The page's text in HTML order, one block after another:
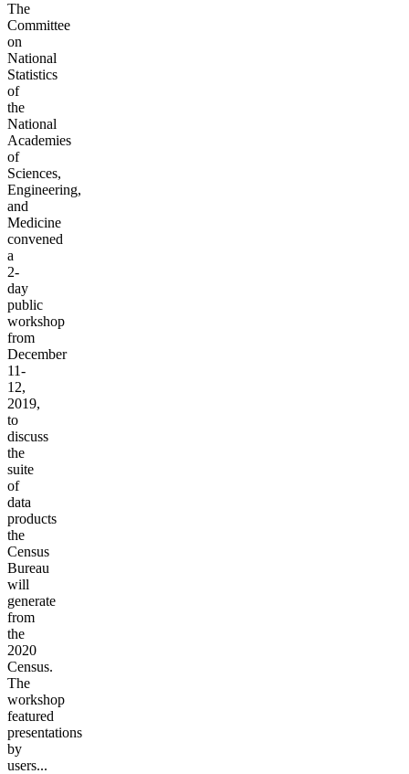
The
Committee
on
National
Statistics
of
the
National
Academies
of
Sciences,
Engineering,
and
Medicine
convened
a
2-
day
public
workshop
from
December
11-
12,
2019,
to
discuss
the
suite
of
data
products
the
Census
Bureau
will
generate
from
the
2020
Census.
The
workshop
featured
presentations
by
users...